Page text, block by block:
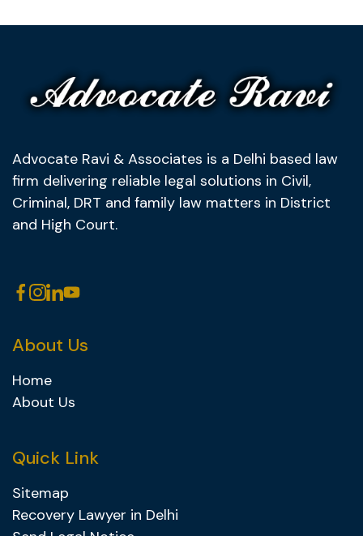
Advocate Ravi & Associates is a Delhi based law
firm delivering reliable legal solutions in Civil,
Criminal, DRT and family law matters in District
and High Court.
About Us
Home
About Us
Quick Link
Sitemap
Recovery Lawyer in Delhi